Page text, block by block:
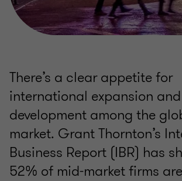
There’s a clear appetite for
international expansion and
development among the
market. Grant Thornton’s
Business Report (IBR) has
52% of mid-market firms